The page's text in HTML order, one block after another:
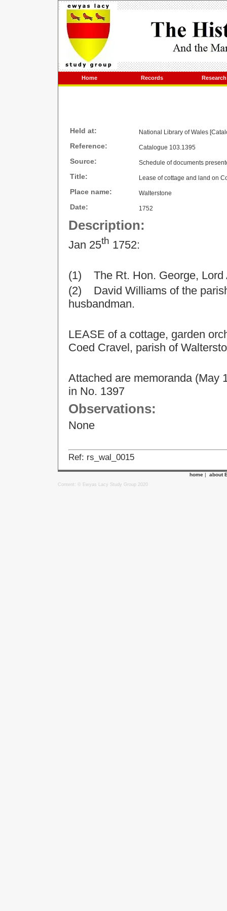
Home Records Research
Held at: National Library of Wales
Reference: Catalogue 103.1395
Source: Schedule of documents
Title: Lease of cottage and land on
Place name: Walterstone
Date: 1752
Description:
Jan 25th 1752:
(1) The Rt. Hon. George, Lord
(2) David Williams of the
husbandman.
LEASE of a cottage, garden
Coed Cravel, parish of
Attached are memoranda (May
in No. 1397
Observations:
None
Ref: rs_wal_0015
home | about
Content: © Ewyas Lacy Study Group 2020